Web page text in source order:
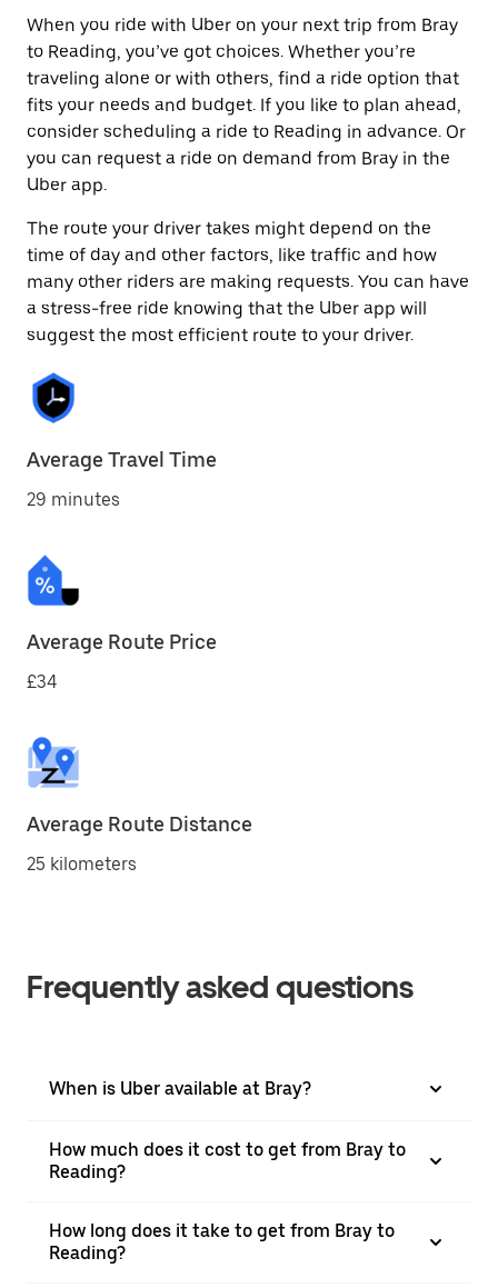
When you ride with Uber on your next trip from Bray
to Reading, you’ve got choices. Whether you’re
traveling alone or with others, find a ride option that
fits your needs and budget. If you like to plan ahead,
consider scheduling a ride to Reading in advance. Or
you can request a ride on demand from Bray in the
Uber app.
The route your driver takes might depend on the
time of day and other factors, like traffic and how
many other riders are making requests. You can have
a stress-free ride knowing that the Uber app will
suggest the most efficient route to your driver.
Average Travel Time
29 minutes
Average Route Price
£34
Average Route Distance
25 kilometers
Frequently asked questions
When is Uber available at Bray?
How much does it cost to get from Bray to
Reading?
How long does it take to get from Bray to
Reading?